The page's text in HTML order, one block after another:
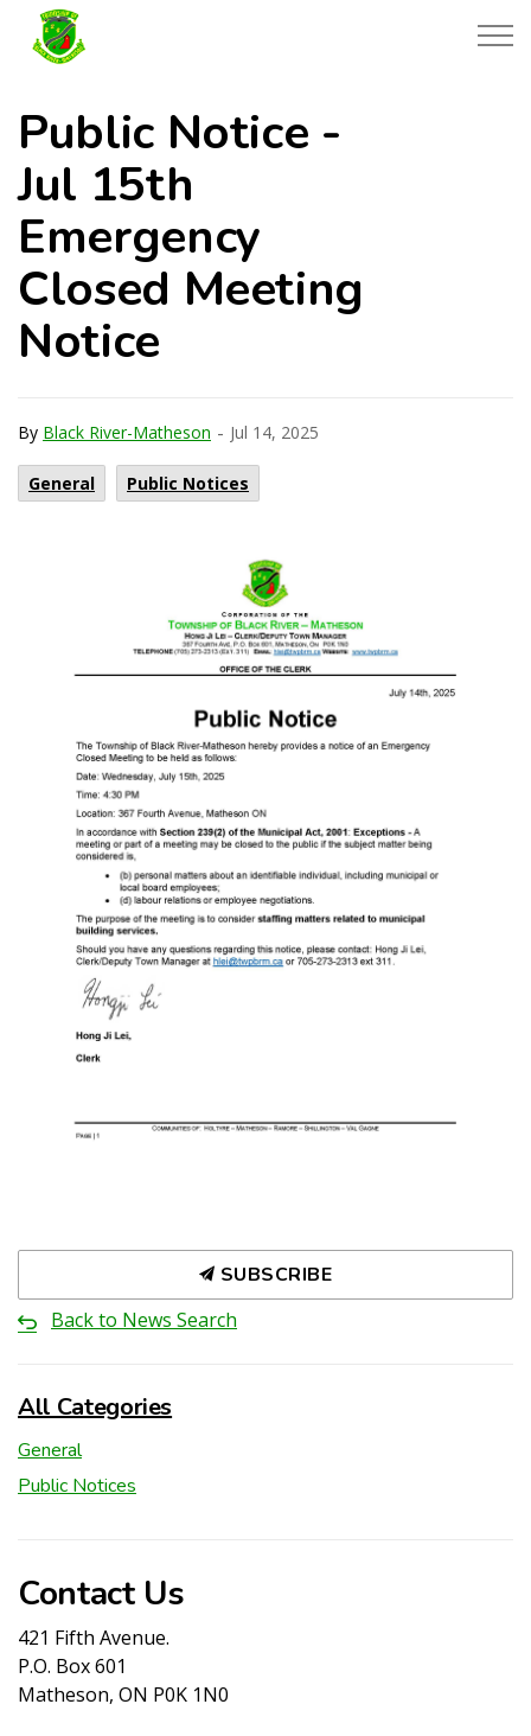
Public Notice -
Jul 15th
Emergency
Closed Meeting
Notice
By Black River-Matheson - Jul 14, 2025
General Public Notices
SUBSCRIBE
Back to News Search
All Categories
General
Public Notices
Contact Us
421 Fifth Avenue.
P.O. Box 601
Matheson, ON P0K 1N0